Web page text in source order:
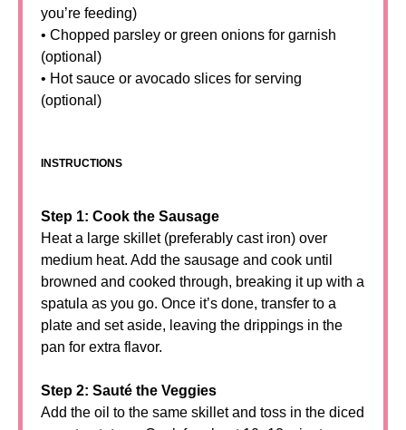
you’re feeding)
• Chopped parsley or green onions for garnish
(optional)
• Hot sauce or avocado slices for serving
(optional)
INSTRUCTIONS
Step 1: Cook the Sausage
Heat a large skillet (preferably cast iron) over
medium heat. Add the sausage and cook until
browned and cooked through, breaking it up with a
spatula as you go. Once it’s done, transfer to a
plate and set aside, leaving the drippings in the
pan for extra flavor.
Step 2: Sauté the Veggies
Add the oil to the same skillet and toss in the diced